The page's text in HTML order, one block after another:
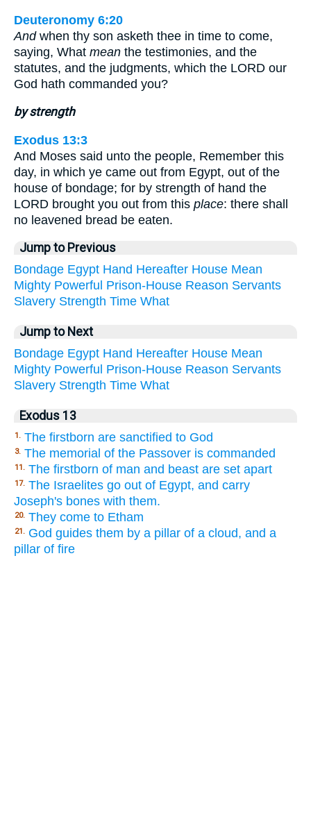
Deuteronomy 6:20
Andwhen thy son asketh thee in time to come,
saying, What mean the testimonies, and the
statutes, and the judgments, which the LORD our
God hath commanded you?
by strength
Exodus 13:3
And Moses said unto the people, Remember this
day, in which ye came out from Egypt, out of the
house of bondage; for by strength of hand the
LORD brought you out from this place: there shall
no leavened bread be eaten.
Jump to Previous
Bondage Egypt Hand Hereafter House Mean
Mighty Powerful Prison-House Reason Servants
Slavery Strength Time What
Jump to Next
Bondage Egypt Hand Hereafter House Mean
Mighty Powerful Prison-House Reason Servants
Slavery Strength Time What
Exodus 13
1. The firstborn are sanctified to God
3. The memorial of the Passover is commanded
11. The firstborn of man and beast are set apart
17. The Israelites go out of Egypt, and carry
Joseph's bones with them.
20. They come to Etham
21. God guides them by a pillar of a cloud, and a
pillar of fire